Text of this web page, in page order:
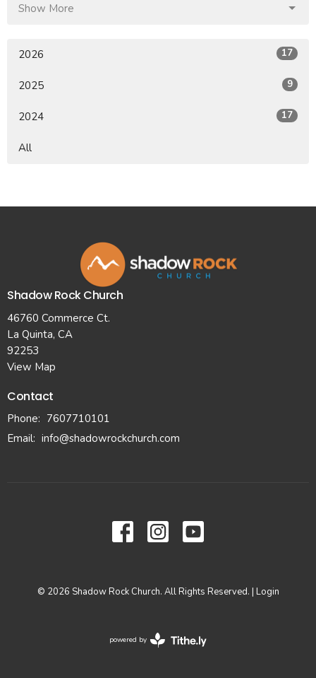
Show More
2026 17
2025 9
2024 17
All
Shadow Rock Church
46760 Commerce Ct.
La Quinta, CA
92253
View Map
Contact
Phone: 7607710101
Email: info@shadowrockchurch.com
© 2026 Shadow Rock Church. All Rights Reserved. | Login
powered by
Website